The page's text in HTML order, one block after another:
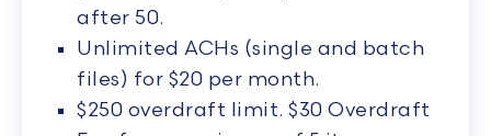
after 50.
Unlimited ACHs (single and batch
files) for $20 per month.
$250 overdraft limit. $30 Overdraft